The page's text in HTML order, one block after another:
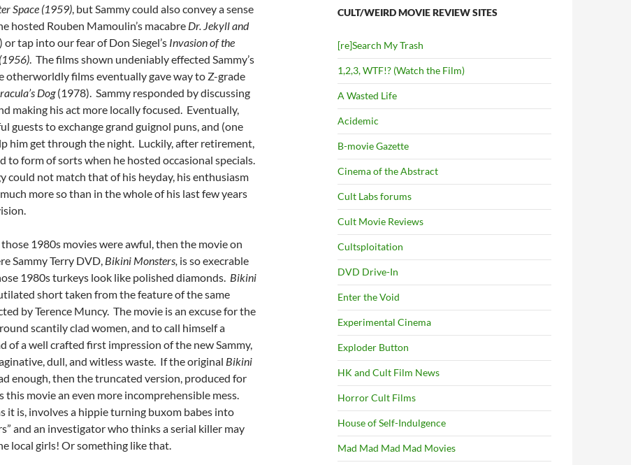
Space (1959), but Sammy could also convey a sense
hosted Rouben Mamoulin’s macabre Dr. Jekyll and
or tap into our fear of Don Siegel’s Invasion of the
. The films shown undeniably effected Sammy’s
otherworldly films eventually gave way to Z-grade
Dog(1978). Sammy responded by discussing
making his act more locally focused. Eventually,
guests to exchange grand guignol puns, and (one
him get through the night. Luckily, after retirement,
to form of sorts when he hosted occasional specials.
could not match that of his heyday, his enthusiasm
more so than in the whole of his last few years
1980s movies were awful, then the movie on
Sammy Terry DVD, Bikini Monsters, is so execrable
1980s turkeys look like polished diamonds. Bikini
short taken from the feature of the same
by Terence Muncy. The movie is an excuse for the
scantily clad women, and to call himself a
of a well crafted first impression of the new Sammy,
dull, and witless waste. If the original Bikini
enough, then the truncated version, produced for
this movie an even more incomprehensible mess.
it is, involves a hippie turning buxom babes into
and an investigator who thinks a serial killer may
local girls! Or something like that.
CULT/WEIRD MOVIE REVIEW SITES
[re]Search My Trash
1,2,3, WTF!? (Watch the Film)
A Wasted Life
Acidemic
B-movie Gazette
Cinema of the Abstract
Cult Labs forums
Cult Movie Reviews
Cultsploitation
DVD Drive-In
Enter the Void
Experimental Cinema
Exploder Button
HK and Cult Film News
Horror Cult Films
House of Self-Indulgence
Mad Mad Mad Mad Movies